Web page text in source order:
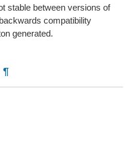
stable between versions of
compatibility
generated.
¶